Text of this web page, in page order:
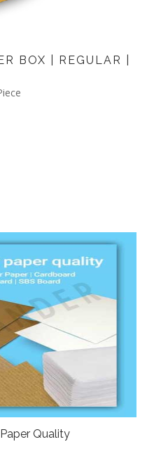
BOX | REGULAR |
Quality